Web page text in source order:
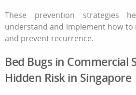
These prevention strategies
understand and implement how to
and prevent recurrence.
Bed Bugs in Commercial
Hidden Risk in Singapore